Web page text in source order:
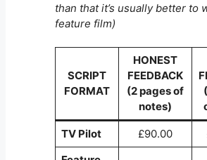
than that it’s usually better to
feature film)
SCRIPT
FORMAT
HONEST
FEEDBACK
(2 pages of
notes)
TV Pilot £90.00